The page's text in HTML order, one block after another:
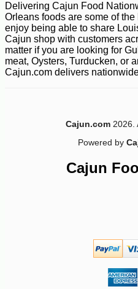
931 -17%
Delivering Cajun Food
Orleans foods are some of
enjoy being able to share
Cajun shop with customers
matter if you are looking for
meat, Oysters, Turducken, or
Cajun.com delivers
Cajun.com 2026.
Powered by
Cajun